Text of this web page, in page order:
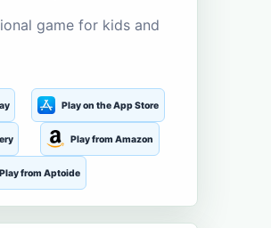
game for kids and
Play on the App Store
Play from Amazon
Play from Aptoide